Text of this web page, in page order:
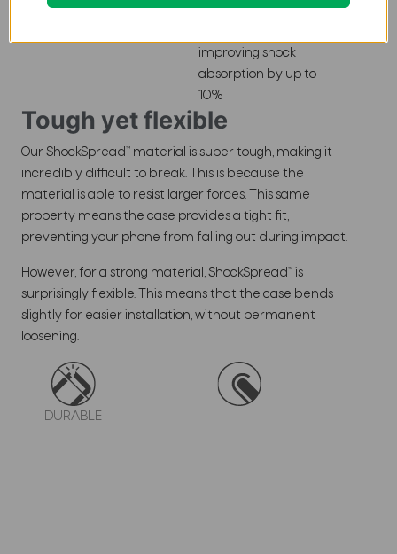
lines the inner
improving shock
absorption by up to
10%
Tough yet flexible
Our ShockSpread™ material is super tough, making it
incredibly difficult to break. This is because the
material is able to resist larger forces. This same
property means the case provides a tight fit,
preventing your phone from falling out during impact.
However, for a strong material, ShockSpread™ is
surprisingly flexible. This means that the case bends
slightly for easier installation, without permanent
loosening.
DURABLE